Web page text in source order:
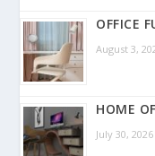
OFFICE
August 3,
HOME
July 30, 2026